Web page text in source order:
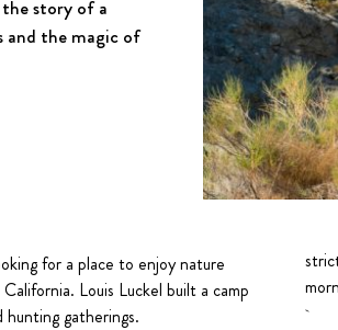
the story of a
and the magic of
for a place to enjoy nature
Louis Luckel built a camp
gatherings.